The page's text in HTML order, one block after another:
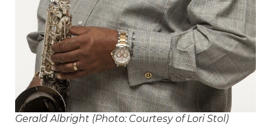
Gerald Albright (Photo: Courtesy of Lori Stol)